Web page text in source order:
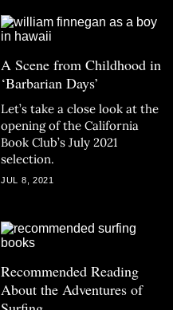
A Scene from Childhood in
‘Barbarian Days’
Let’s take a close look at the
opening of the California
Book Club’s July 2021
selection.
JUL 8, 2021
Recommended Reading
About the Adventures of